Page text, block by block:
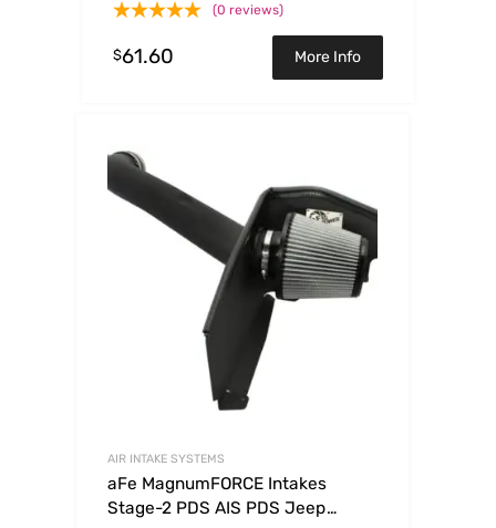
(0 reviews)
$61.60 More Info
AIR INTAKE SYSTEMS
aFe MagnumFORCE Intakes
Stage-2 PDS AIS PDS Jeep